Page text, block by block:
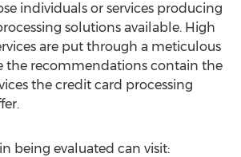
individuals or services producing
solutions available. High
are put through a meticulous
the recommendations contain the
the credit card processing
being evaluated can visit: